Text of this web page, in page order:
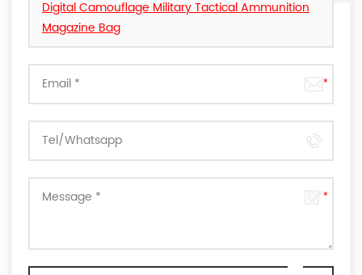
Digital Camouflage Military Tactical Ammunition
Magazine Bag